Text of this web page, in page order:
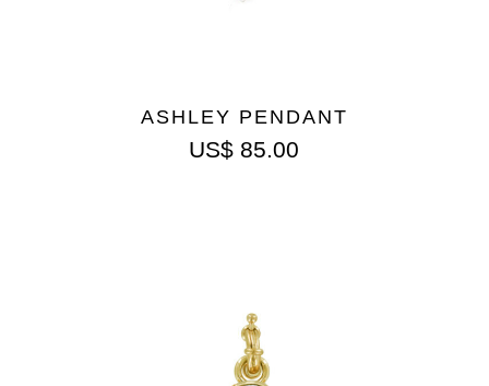
ASHLEY PENDANT
US$ 85.00